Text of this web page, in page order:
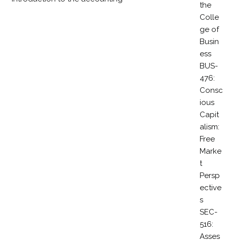
the
Colle
ge of
Busin
ess
BUS-
476:
Consc
ious
Capit
alism:
Free
Marke
t
Persp
ective
s
SEC-
516:
Asses